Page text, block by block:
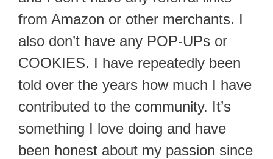
from Amazon or other merchants. I
also don’t have any POP-UPs or
COOKIES. I have repeatedly been
told over the years how much I have
contributed to the community. It’s
something I love doing and have
been honest about my passion since